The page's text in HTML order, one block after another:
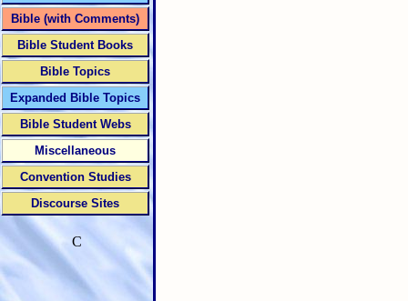
Bible (with Comments)
Bible Student Books
Bible Topics
Expanded Bible Topics
Bible Student Webs
Miscellaneous
Convention Studies
Discourse Sites
C